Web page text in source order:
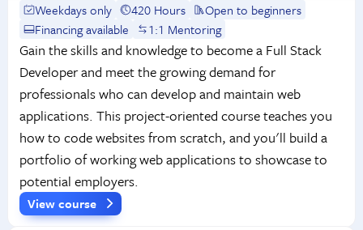
Weekdays only 420 Hours
Open to beginners
Financing available
1:1 Mentoring
Gain the skills and knowledge to become a Full Stack
Developer and meet the growing demand for
professionals who can develop and maintain web
applications. This project-oriented course teaches you
how to code websites from scratch, and you'll build a
portfolio of working web applications to showcase to
potential employers.
View course